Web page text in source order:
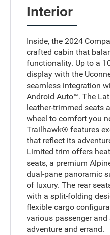
Interior
Inside, the 2024
crafted cabin that
functionality. Up to a
display with the
seamless integration
Android Auto™. The
leather-trimmed seats
wheel to comfort you
Trailhawk® features
that reflect its
Limited trim offers
seats, a premium
dual-pane panoramic
of luxury. The rear
with a split-folding
flexible cargo
various passenger
adventure and errand.